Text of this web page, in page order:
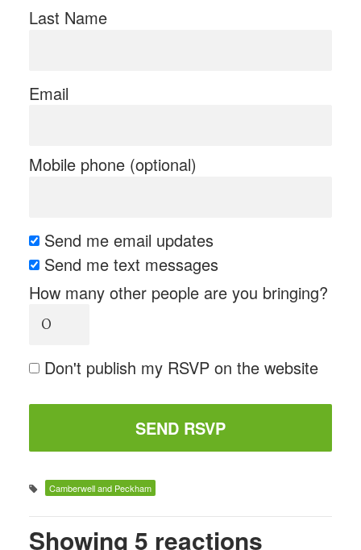
Last Name
Email
Mobile phone (optional)
Send me email updates
Send me text messages
How many other people are you bringing?
Don't publish my RSVP on the website
Camberwell and Peckham
Showing 5 reactions